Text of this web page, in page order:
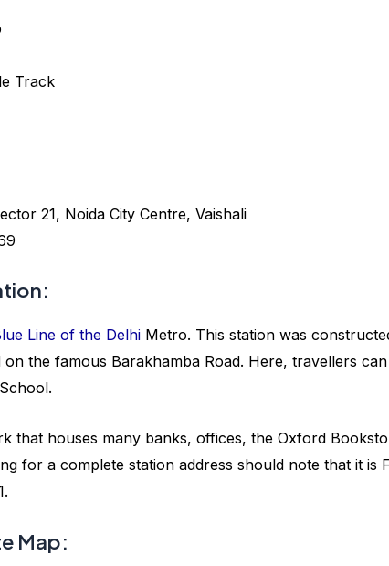
Track
21, Noida City Centre, Vaishali
Line of the Delhi Metro. This station was
the famous Barakhamba Road. Here, travellers can
that houses many banks, offices, the Oxford
for a complete station address should note that it is
Map: